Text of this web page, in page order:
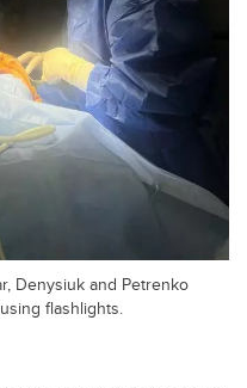
Denysiuk and Petrenko
flashlights.